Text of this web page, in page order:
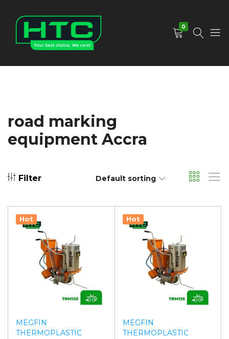
0
road marking
equipment Accra
Filter Default sorting
Hot
MEGFIN
THERMOPLASTIC
Hot
MEGFIN
THERMOPLASTIC